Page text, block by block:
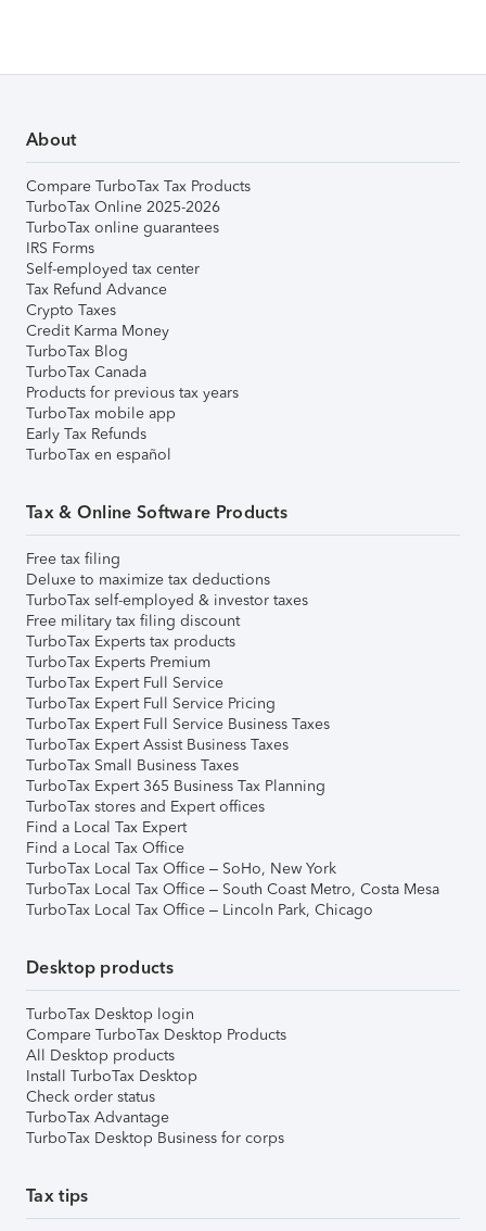
About
Compare TurboTax Tax Products
TurboTax Online 2025-2026
TurboTax online guarantees
IRS Forms
Self-employed tax center
Tax Refund Advance
Crypto Taxes
Credit Karma Money
TurboTax Blog
TurboTax Canada
Products for previous tax years
TurboTax mobile app
Early Tax Refunds
TurboTax en español
Tax & Online Software Products
Free tax filing
Deluxe to maximize tax deductions
TurboTax self-employed & investor taxes
Free military tax filing discount
TurboTax Experts tax products
TurboTax Experts Premium
TurboTax Expert Full Service
TurboTax Expert Full Service Pricing
TurboTax Expert Full Service Business Taxes
TurboTax Expert Assist Business Taxes
TurboTax Small Business Taxes
TurboTax Expert 365 Business Tax Planning
TurboTax stores and Expert offices
Find a Local Tax Expert
Find a Local Tax Office
TurboTax Local Tax Office – SoHo, New York
TurboTax Local Tax Office – South Coast Metro, Costa Mesa
TurboTax Local Tax Office – Lincoln Park, Chicago
Desktop products
TurboTax Desktop login
Compare TurboTax Desktop Products
All Desktop products
Install TurboTax Desktop
Check order status
TurboTax Advantage
TurboTax Desktop Business for corps
Tax tips